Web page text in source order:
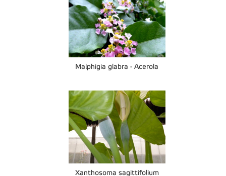
Malphigia glabra - Acerola
Xanthosoma sagittifolium